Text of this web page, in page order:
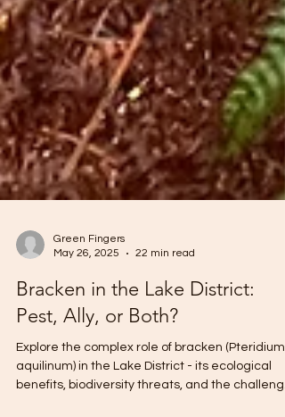
Green Fingers
May 26, 2025
22 min read
Bracken in the Lake District:
Pest, Ally, or Both?